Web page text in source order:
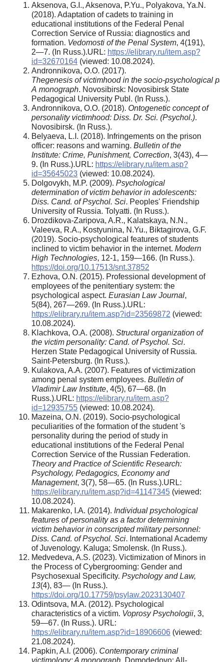
Aksenova, G.I., Aksenova, P.Yu., Polyakova, Ya.N.
(2018). Adaptation of cadets to training in
educational institutions of the Federal Penal
Correction Service of Russia: diagnostics and
formation. Vedomosti of the Penal System, 4(191),
2—7. (In Russ.).URL: https://elibrary.ru/item.asp?
id=32670164 (viewed: 10.08.2024).
Andronnikova, O.O. (2017).
Thegenesis of victimhood in the socio‑psychological
A monograph. Novosibirsk: Novosibirsk State
Pedagogical University Publ. (In Russ.).
Andronnikova, O.O. (2018). Ontogenetic concept of
personality victimhood: Diss. Dr. Sci. (Psychol.).
Novosibirsk. (In Russ.).
Belyaeva, L.I. (2018). Infringements on the prison
officer: reasons and warning. Bulletin of the
Institute: Crime, Punishment, Correction, 3(43), 4—
9. (In Russ.).URL: https://elibrary.ru/item.asp?
id=35645023 (viewed: 10.08.2024).
Dolgovykh, M.P. (2009). Psychological
determination of victim behavior in adolescents:
Diss. Cand. of Psychol. Sci. Peoples' Friendship
University of Russia. Tolyatti. (In Russ.).
Drozdikova‑Zaripova, A.R., Kalatskaya, N.N.,
Valeeva, R.A., Kostyunina, N.Yu., Biktagirova, G.F.
(2019). Socio-psychological features of students
inclined to victim behavior in the internet. Modern
High Technologies, 12-1, 159—166. (In Russ.).
https://doi.org/10.17513/snt.37852
Ezhova, O.N. (2015). Professional development of
employees of the penitentiary system: the
psychological aspect. Eurasian Law Journal,
5(84), 267—269. (In Russ.).URL:
https://elibrary.ru/item.asp?id=23569872 (viewed:
10.08.2024).
Klachkova, O.A. (2008). Structural organization of
the victim personality: Cand. of Psychol. Sci.
Herzen State Pedagogical University of Russia.
Saint-Petersburg. (In Russ.).
Kulakova, A.A. (2007). Features of victimization
among penal system employees. Bulletin of
Vladimir Law Institute, 4(5), 67—68. (In
Russ.).URL: https://elibrary.ru/item.asp?
id=12935755 (viewed: 10.08.2024).
Mazeina, O.N. (2019). Socio-psychological
peculiarities of the formation of the student 's
personality during the period of study in
educational institutions of the Federal Penal
Correction Service of the Russian Federation.
Theory and Practice of Scientific Research:
Psychology, Pedagogics, Economy and
Management, 3(7), 58—65. (In Russ.).URL:
https://elibrary.ru/item.asp?id=41147345 (viewed:
10.08.2024).
Makarenko, I.A. (2014). Individual psychological
features of personality as a factor determining
victim behavior in conscripted military personnel:
Diss. Cand. of Psychol. Sci. International Academy
of Juvenology. Kaluga; Smolensk. (In Russ.).
Medvedeva, A.S. (2023). Victimization of Minors in
the Process of Cybergrooming: Gender and
Psychosexual Specificity. Psychology and Law,
13(4), 83— (In Russ.).
https://doi.org/10.17759/psylaw.2023130407
Odintsova, M.A. (2012). Psychological
characteristics of a victim. Voprosy Psychologii, 3,
59—67. (In Russ.). URL:
https://elibrary.ru/item.asp?id=18906606 (viewed:
21.08.2024).
Papkin, A.I. (2006). Contemporary criminal
victimology: A monograph . Domodedovo: All-